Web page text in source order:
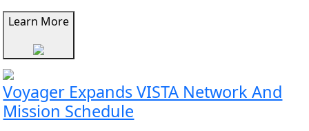
Learn More
Voyager Expands VISTA Network And
Mission Schedule